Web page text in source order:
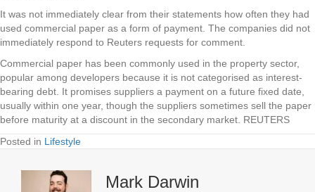
It was not immediately clear from their statements how often they had
used commercial paper as a form of payment. The companies did not
immediately respond to Reuters requests for comment.
Commercial paper has been commonly used in the property sector,
popular among developers because it is not categorised as interest-
bearing debt. It promises suppliers a payment on a future fixed date,
usually within one year, though the suppliers sometimes sell the paper
before maturity at a discount in the secondary market. REUTERS
Posted in Lifestyle
Mark Darwin